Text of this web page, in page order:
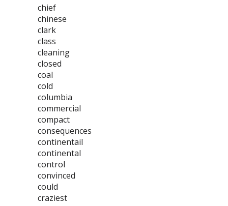
chief
chinese
clark
class
cleaning
closed
coal
cold
columbia
commercial
compact
consequences
continentail
continental
control
convinced
could
craziest